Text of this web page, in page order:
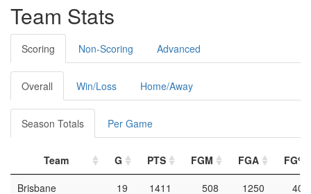
Team Stats
Scoring Non-Scoring Advanced
Overall Win/Loss Home/Away
Season Totals Per Game
Team G PTS FGM FGA
FG%
Brisbane
19 1411 508 1250
40.6